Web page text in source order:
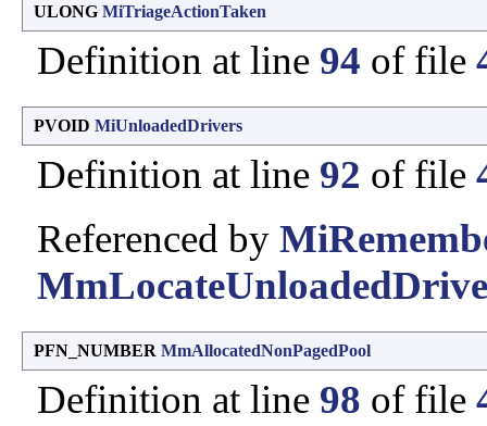
ULONG MiTriageActionTaken
Definition at line 94 of file
PVOID MiUnloadedDrivers
Definition at line 92 of file
Referenced by
PFN_NUMBER MmAllocatedNonPagedPool
Definition at line 98 of file